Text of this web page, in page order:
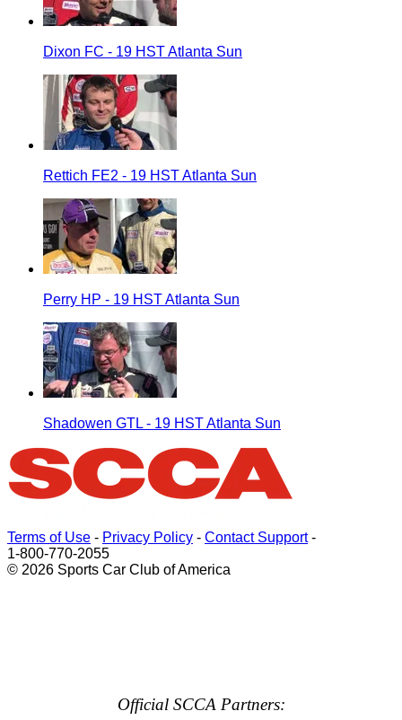
Dixon FC - 19 HST Atlanta Sun
Rettich FE2 - 19 HST Atlanta Sun
Perry HP - 19 HST Atlanta Sun
Shadowen GTL - 19 HST Atlanta Sun
Terms of Use - Privacy Policy - Contact Support-
1-800-770-2055
© 2026 Sports Car Club of America
Official SCCA Partners: